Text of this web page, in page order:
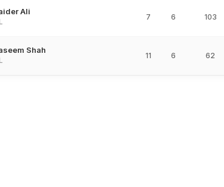
Ali
7 6 103
Shah
11 6 62